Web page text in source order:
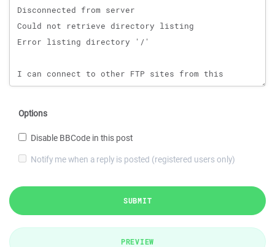
Options
Disable BBCode in this post
Notify me when a reply is posted (registered users only)
SUBMIT
PREVIEW